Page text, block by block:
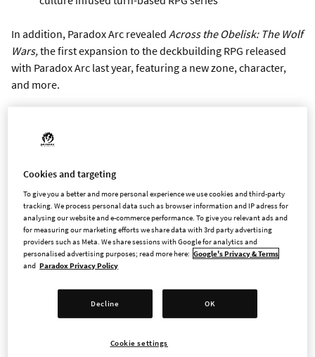
In addition, Paradox Arc revealed Across the Obelisk: The Wolf
Wars,the first expansion to the deckbuilding RPG released
with Paradox Arc last year, featuring a new zone, character,
and more.
coming in 2023:
Crusader Kings III: Tours and Tournaments
gain prestige at home and abroad
Europa Universalis IV: Dominationexpands and
improves content for some of the game’s most popular
and powerful nations
Surviving the Aftermath: Rebirth
reshape and regrow the devastated earth through
terraforming and more
Full details regardingThe Lamplighters League
Cookies and targeting
To give you a better and more personal experience we use cookies and third-party
tracking. We process personal data such as browser information and IP adress for
analysing our website and e-commerce performance. To give you relevant ads and
for measuring our marketing efforts we share data with 3rd party advertising
providers such as Meta. We share sessions with Google for analytics and
personalised advertising purposes; read more here: Google's Privacy & Terms
and Paradox Privacy Policy
Decline OK
Cookie settings